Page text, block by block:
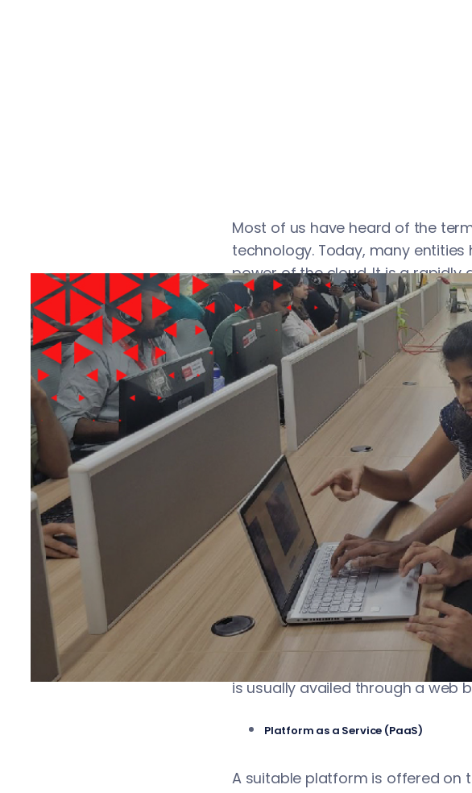
Most of us have heard of the
technology. Today, many
power of the cloud. It is a
trend is likely to accelerate in
technology. If you have not
organization’s competitive edge.
Introduction to
A cloud platform keeps server
in remote data centers.
services via the Internet. Access
kind of interface/panel. For your
the market. Many businesses
and performance. Cloud
Software as a Service (SaaS)
The platform lets the user use
is usually availed through a web
Platform as a Service (PaaS)
A suitable platform is offered on